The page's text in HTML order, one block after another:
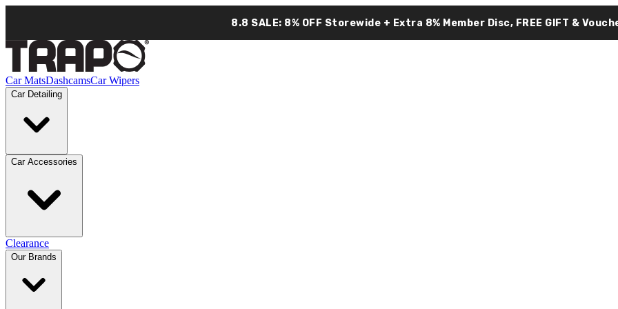
8.8 SALE: 8% OFF Storewide + Extra 8% Member Disc, FREE GIFT &
Car MatsDashcamsCar Wipers
Car Detailing
Car Accessories
Clearance
Our Brands